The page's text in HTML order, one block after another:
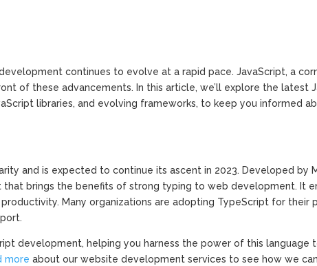
continues to evolve at a rapid pace. JavaScript, a
of these advancements. In this article, we’ll explore the latest
libraries, and evolving frameworks, to keep you informed
and is expected to continue its ascent in 2023. Developed by
brings the benefits of strong typing to web development. It
Many organizations are adopting TypeScript for their
development, helping you harness the power of this language
more about our website development services to see how we